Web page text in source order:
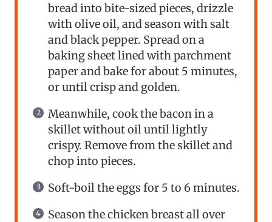
bread into bite-sized pieces, drizzle
with olive oil, and season with salt
and black pepper. Spread on a
baking sheet lined with parchment
paper and bake for about 5 minutes,
or until crisp and golden.
Meanwhile, cook the bacon in a
skillet without oil until lightly
crispy. Remove from the skillet and
chop into pieces.
Soft-boil the eggs for 5 to 6 minutes.
Season the chicken breast all over